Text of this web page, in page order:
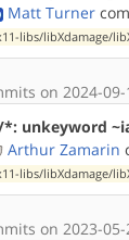
Matt Turner
libs/libXdamage/
on 2024-09-
unkeyword
Arthur Zamarin
libs/libXdamage/
on 2023-05-